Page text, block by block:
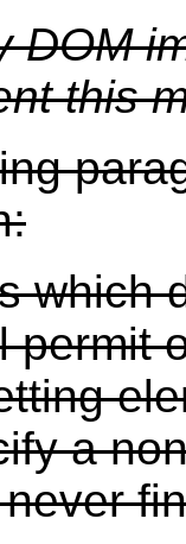
DOM
this
which
permit
a